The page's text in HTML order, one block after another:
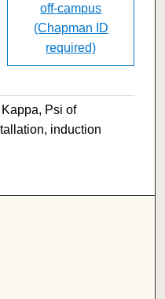
off-campus
(Chapman ID
required)
Psi of
induction